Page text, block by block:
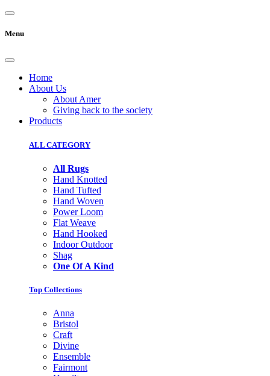
Menu
Home
About Us
About Amer
Giving back to the society
Products
ALL CATEGORY
All Rugs
Hand Knotted
Hand Tufted
Hand Woven
Power Loom
Flat Weave
Hand Hooked
Indoor Outdoor
Shag
One Of A Kind
Top Collections
Anna
Bristol
Craft
Divine
Ensemble
Fairmont